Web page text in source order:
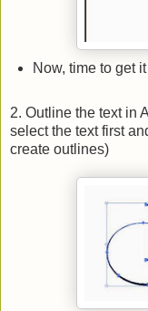
Now, time to get
2. Outline the text in
select the text first
create outlines)